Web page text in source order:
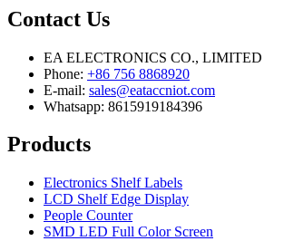
Contact Us
EA ELECTRONICS CO., LIMITED
Phone: +86 756 8868920
E-mail: sales@eataccniot.com
Whatsapp: 8615919184396
Products
Electronics Shelf Labels
LCD Shelf Edge Display
People Counter
SMD LED Full Color Screen